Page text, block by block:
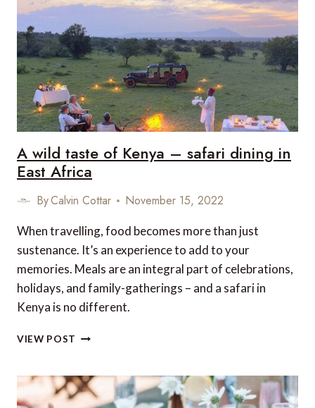
KUĆA
RESTAURANT
A wild taste of Kenya – safari dining in
East Africa
ByCalvin Cottar November 15, 2022
When travelling, food becomes more than just
sustenance. It’s an experience to add to your
memories. Meals are an integral part of celebrations,
holidays, and family-gatherings – and a safari in
Kenya is no different.
VIEW POST
OF
KENYA